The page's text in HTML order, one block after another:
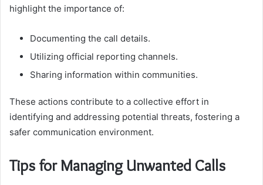
highlight the importance of:
Documenting the call details.
Utilizing official reporting channels.
Sharing information within communities.
These actions contribute to a collective effort in
identifying and addressing potential threats, fostering a
safer communication environment.
Tips for Managing Unwanted Calls